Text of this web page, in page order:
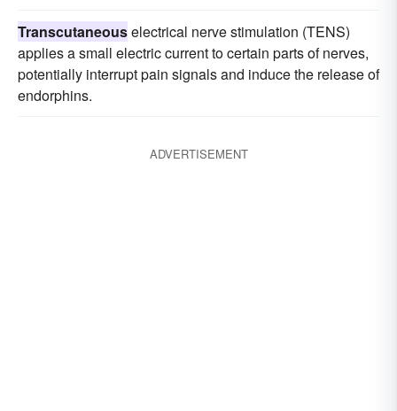
Transcutaneouselectrical nerve stimulation (TENS)
applies a small electric current to certain parts of nerves,
potentially interrupt pain signals and induce the release of
endorphins.
ADVERTISEMENT